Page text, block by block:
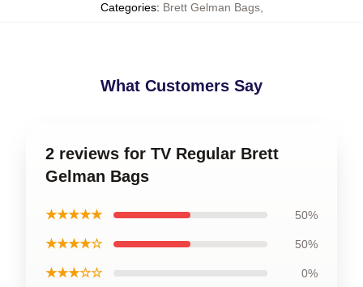
Categories: Brett Gelman Bags,
What Customers Say
2 reviews for TV Regular Brett
Gelman Bags
★★★★★ 50%
★★★★☆ 50%
★★★☆☆ 0%